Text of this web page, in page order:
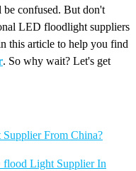
confused. But don't
LED floodlight suppliers
this article to help you find
. So why wait? Let's get
From China?
Light Supplier In